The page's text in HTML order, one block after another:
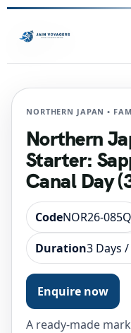
NORTHERN JAPAN •
Northern
Starter:
Canal Day
CodeNOR26-085Q
Duration3 Days
Enquire now
A ready-made